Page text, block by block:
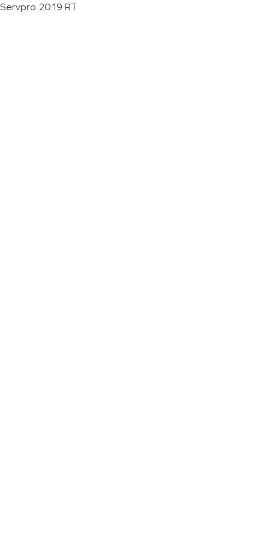
Servpro 2019 RT